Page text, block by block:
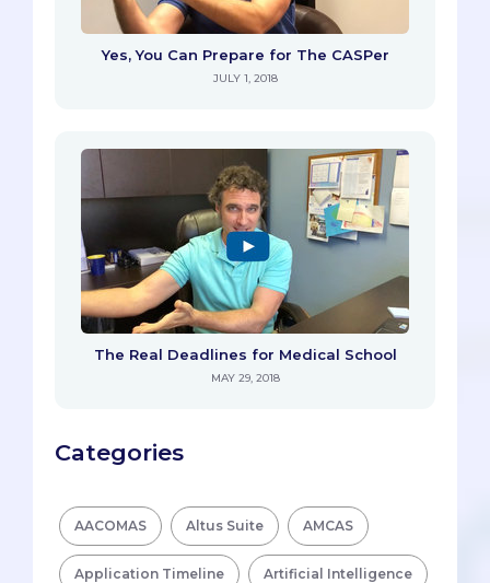
Yes, You Can Prepare for The CASPer
JULY 1, 2018
The Real Deadlines for Medical School
MAY 29, 2018
Categories
AACOMAS Altus Suite AMCAS
Application Timeline Artificial Intelligence